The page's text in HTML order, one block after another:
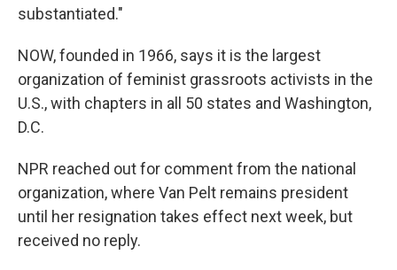
substantiated."
NOW, founded in 1966, says it is the largest
organization of feminist grassroots activists in the
U.S., with chapters in all 50 states and Washington,
D.C.
NPR reached out for comment from the national
organization, where Van Pelt remains president
until her resignation takes effect next week, but
received no reply.